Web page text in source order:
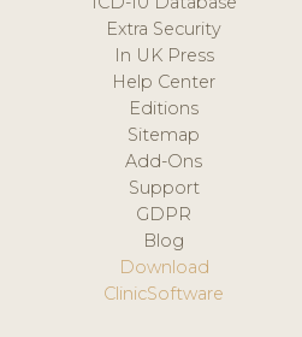
Extra Security
In UK Press
Help Center
Editions
Sitemap
Add-Ons
Support
GDPR
Blog
Download
ClinicSoftware